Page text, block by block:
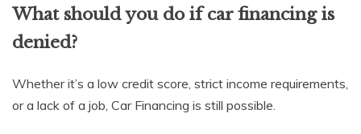
What should you do if car financing is
denied?
Whether it’s a low credit score, strict income requirements,
or a lack of a job, Car Financing is still possible.